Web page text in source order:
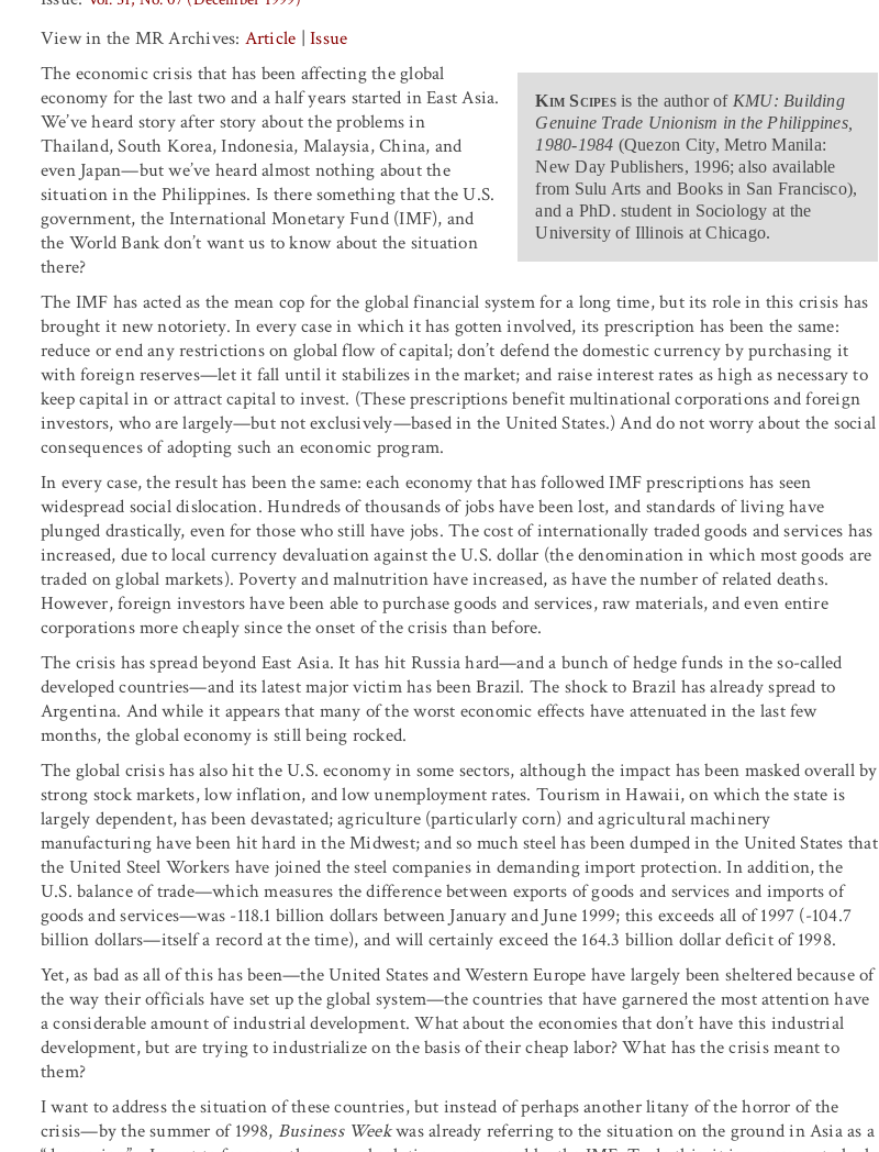
View in the MR Archives: Article |Issue
Kim Scipesis the author of KMU: Building
Genuine Trade Unionism in the Philippines,
1980-1984 (Quezon City, Metro Manila:
New Day Publishers, 1996; also available
from Sulu Arts and Books in San Francisco),
and a PhD. student in Sociology at the
University of Illinois at Chicago.
The economic crisis that has been affecting the global
economy for the last two and a half years started in East Asia.
We’ve heard story after story about the problems in
Thailand, South Korea, Indonesia, Malaysia, China, and
even Japan—but we’ve heard almost nothing about the
situation in the Philippines. Is there something that the U.S.
government, the International Monetary Fund (IMF), and
the World Bank don’t want us to know about the situation
there?
The IMF has acted as the mean cop for the global financial system for a long time, but its role in this crisis has
brought it new notoriety. In every case in which it has gotten involved, its prescription has been the same:
reduce or end any restrictions on global flow of capital; don’t defend the domestic currency by purchasing it
with foreign reserves—let it fall until it stabilizes in the market; and raise interest rates as high as necessary to
keep capital in or attract capital to invest. (These prescriptions benefit multinational corporations and foreign
investors, who are largely—but not exclusively—based in the United States.) And do not worry about the social
consequences of adopting such an economic program.
In every case, the result has been the same: each economy that has followed IMF prescriptions has seen
widespread social dislocation. Hundreds of thousands of jobs have been lost, and standards of living have
plunged drastically, even for those who still have jobs. The cost of internationally traded goods and services has
increased, due to local currency devaluation against the U.S. dollar (the denomination in which most goods are
traded on global markets). Poverty and malnutrition have increased, as have the number of related deaths.
However, foreign investors have been able to purchase goods and services, raw materials, and even entire
corporations more cheaply since the onset of the crisis than before.
The crisis has spread beyond East Asia. It has hit Russia hard—and a bunch of hedge funds in the so-called
developed countries—and its latest major victim has been Brazil. The shock to Brazil has already spread to
Argentina. And while it appears that many of the worst economic effects have attenuated in the last few
months, the global economy is still being rocked.
The global crisis has also hit the U.S. economy in some sectors, although the impact has been masked overall by
strong stock markets, low inflation, and low unemployment rates. Tourism in Hawaii, on which the state is
largely dependent, has been devastated; agriculture (particularly corn) and agricultural machinery
manufacturing have been hit hard in the Midwest; and so much steel has been dumped in the United States that
the United Steel Workers have joined the steel companies in demanding import protection. In addition, the
U.S. balance of trade—which measures the difference between exports of goods and services and imports of
goods and services—was -118.1 billion dollars between January and June 1999; this exceeds all of 1997 (-104.7
billion dollars—itself a record at the time), and will certainly exceed the 164.3 billion dollar deficit of 1998.
Yet, as bad as all of this has been—the United States and Western Europe have largely been sheltered because of
the way their officials have set up the global system—the countries that have garnered the most attention have
a considerable amount of industrial development. What about the economies that don’t have this industrial
development, but are trying to industrialize on the basis of their cheap labor? What has the crisis meant to
them?
I want to address the situation of these countries, but instead of perhaps another litany of the horror of the
crisis—by the summer of 1998, Business Weekwas already referring to the situation on the ground in Asia as a